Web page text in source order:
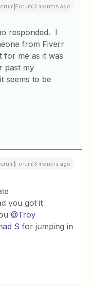
months ago
responded. I
from Fiverr
for me as it was
past my
seems to be
months ago
you got it
@Troy
S for jumping in